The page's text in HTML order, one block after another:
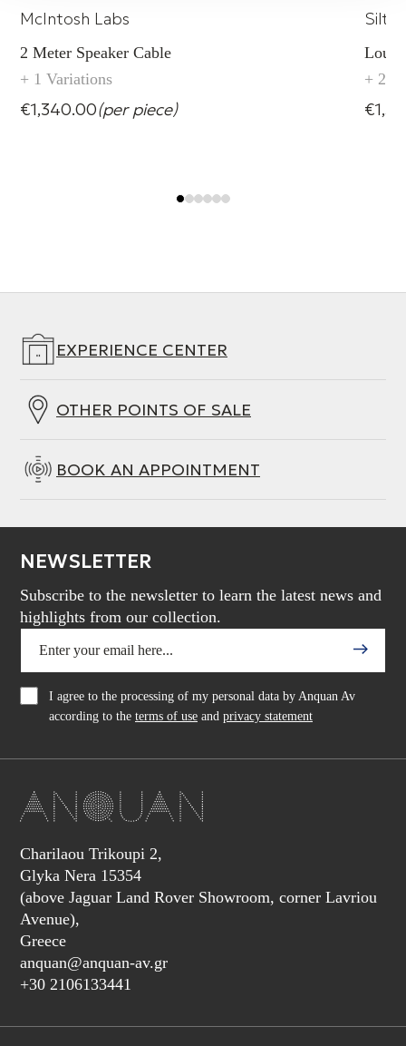
McIntosh Labs
2 Meter Speaker Cable
+ 1 Variations
€1,340.00(per piece)
+ 2
EXPERIENCE CENTER
OTHER POINTS OF SALE
BOOK AN APPOINTMENT
NEWSLETTER
Subscribe to the newsletter to learn the latest news and
highlights from our collection.
I agree to the processing of my personal data by Anquan Av
according to the terms of use and privacy statement
Charilaou Trikoupi 2,
Glyka Nera 15354
(above Jaguar Land Rover Showroom, corner Lavriou
Avenue),
Greece
anquan@anquan-av.gr
+30 2106133441‬